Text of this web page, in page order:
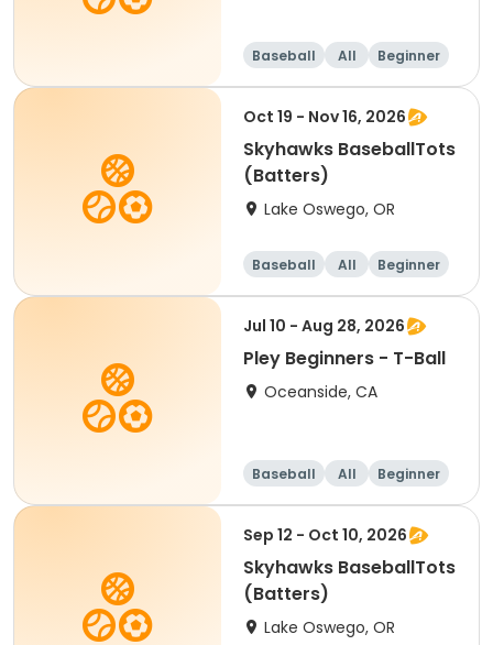
Baseball All Beginner
Oct 19 - Nov 16, 2026
Skyhawks BaseballTots
(Batters)
Lake Oswego, OR
Baseball All Beginner
Jul 10 - Aug 28, 2026
Pley Beginners - T-Ball
Oceanside, CA
Baseball All Beginner
Sep 12 - Oct 10, 2026
Skyhawks BaseballTots
(Batters)
Lake Oswego, OR